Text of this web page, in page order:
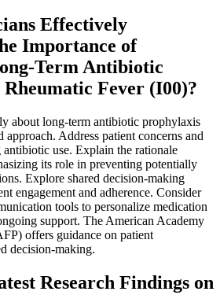
Effectively
Importance of
Term Antibiotic
Fever (I00)?
about long-term antibiotic prophylaxis
approach. Address patient concerns and
use. Explain the rationale
its role in preventing potentially
Explore shared decision-making
engagement and adherence. Consider
tools to personalize medication
support. The American Academy
offers guidance on patient
decision-making.
Research Findings on